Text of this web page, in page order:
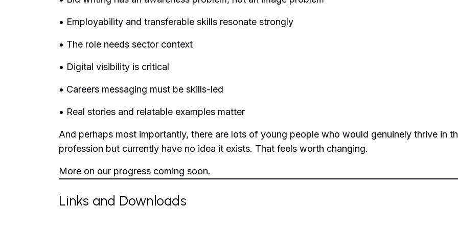
• Employability and transferable skills resonate strongly
• The role needs sector context
• Digital visibility is critical
• Careers messaging must be skills-led
• Real stories and relatable examples matter
And perhaps most importantly, there are lots of young people who would genuinely thrive in
profession but currently have no idea it exists. That feels worth changing.
More on our progress coming soon.
Links and Downloads